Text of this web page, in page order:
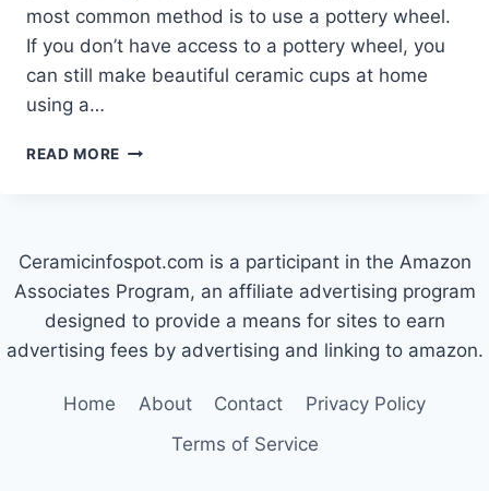
most common method is to use a pottery wheel.
If you don’t have access to a pottery wheel, you
can still make beautiful ceramic cups at home
using a…
READ MORE HOW
AT
HOME
Ceramicinfospot.com is a participant in the Amazon
Associates Program, an affiliate advertising program
designed to provide a means for sites to earn
advertising fees by advertising and linking to amazon.
Home About Contact
Privacy Policy
Terms of Service